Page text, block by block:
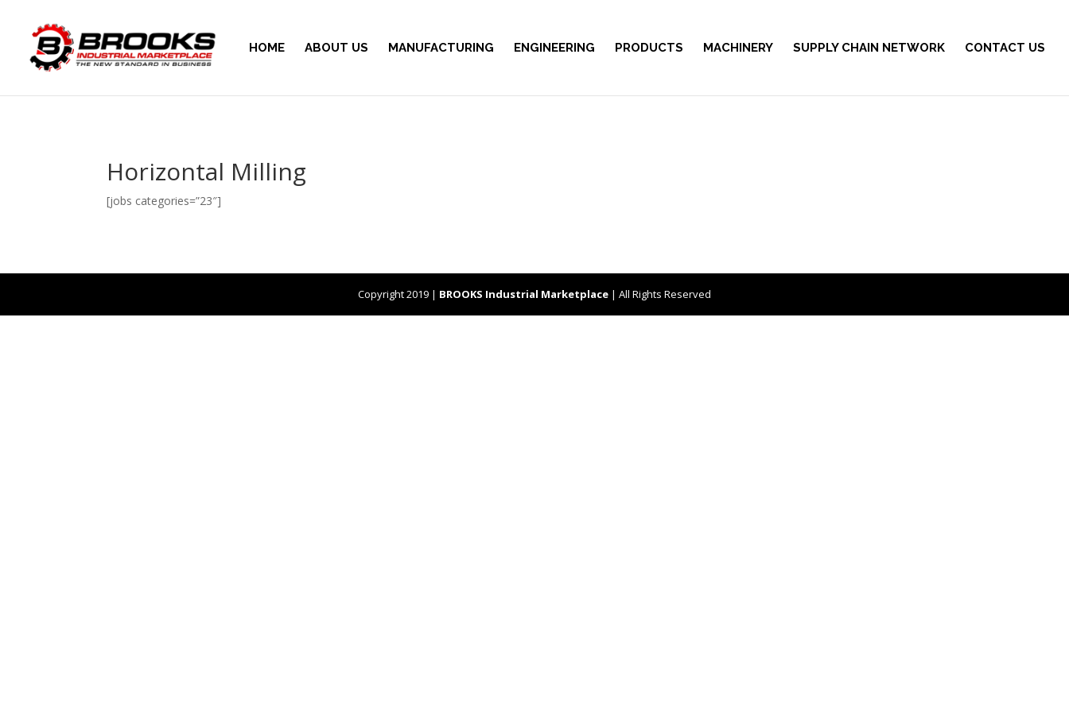
HOME ABOUT US MANUFACTURING ENGINEERING PRODUCTS MACHINERY SUPPLY CHAIN NETWORK CONTACT US
Horizontal Milling
[jobs categories=”23″]
Copyright 2019 | BROOKS Industrial Marketplace | All Rights Reserved